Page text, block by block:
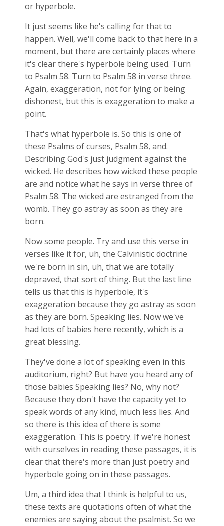
or hyperbole.
It just seems like he's calling for that to
happen. Well, we'll come back to that here in a
moment, but there are certainly places where
it's clear there's hyperbole being used. Turn
to Psalm 58. Turn to Psalm 58 in verse three.
Again, exaggeration, not for lying or being
dishonest, but this is exaggeration to make a
point.
That's what hyperbole is. So this is one of
these Psalms of curses, Psalm 58, and.
Describing God's just judgment against the
wicked. He describes how wicked these people
are and notice what he says in verse three of
Psalm 58. The wicked are estranged from the
womb. They go astray as soon as they are
born.
Now some people. Try and use this verse in
verses like it for, uh, the Calvinistic doctrine
we're born in sin, uh, that we are totally
depraved, that sort of thing. But the last line
tells us that this is hyperbole, it's
exaggeration because they go astray as soon
as they are born. Speaking lies. Now we've
had lots of babies here recently, which is a
great blessing.
They've done a lot of speaking even in this
auditorium, right? But have you heard any of
those babies Speaking lies? No, why not?
Because they don't have the capacity yet to
speak words of any kind, much less lies. And
so there is this idea of there is some
exaggeration. This is poetry. If we're honest
with ourselves in reading these passages, it is
clear that there's more than just poetry and
hyperbole going on in these passages.
Um, a third idea that I think is helpful to us,
these texts are quotations often of what the
enemies are saying about the psalmist. So we